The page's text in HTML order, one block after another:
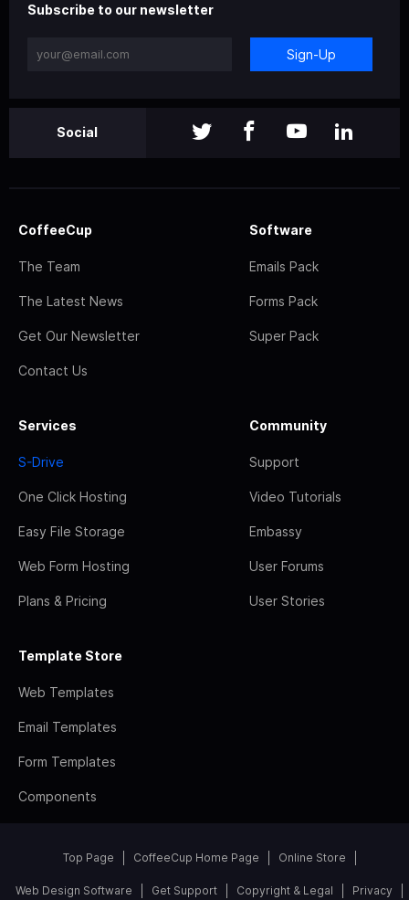
Subscribe to our newsletter
Sign-Up
Social
CoffeeCup
The Team
The Latest News
Get Our Newsletter
Contact Us
Software
Emails Pack
Forms Pack
Super Pack
Services
S-Drive
One Click Hosting
Easy File Storage
Web Form Hosting
Plans & Pricing
Community
Support
Video Tutorials
Embassy
User Forums
User Stories
Template Store
Web Templates
Email Templates
Form Templates
Components
Top Page CoffeeCup Home Page Online Store
Web Design Software Get Support Copyright & Legal Privacy